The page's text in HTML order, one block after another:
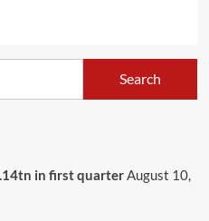
in first quarterAugust 10,